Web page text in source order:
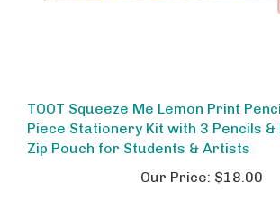
Piece Stationery Kit with 3 Pencils &
Zip Pouch for Students & Artists